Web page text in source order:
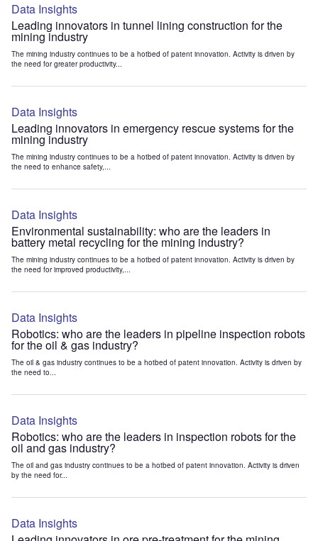
Data Insights
Leading innovators in tunnel lining construction for the
mining industry
The mining industry continues to be a hotbed of patent innovation. Activity is driven by
the need for greater productivity...
Data Insights
Leading innovators in emergency rescue systems for the
mining industry
The mining industry continues to be a hotbed of patent innovation. Activity is driven by
the need to enhance safety,...
Data Insights
Environmental sustainability: who are the leaders in
battery metal recycling for the mining industry?
The mining industry continues to be a hotbed of patent innovation. Activity is driven by
the need for improved productivity,...
Data Insights
Robotics: who are the leaders in pipeline inspection robots
for the oil & gas industry?
The oil & gas industry continues to be a hotbed of patent innovation. Activity is driven by
the need to...
Data Insights
Robotics: who are the leaders in inspection robots for the
oil and gas industry?
The oil and gas industry continues to be a hotbed of patent innovation. Activity is driven
by the need for...
Data Insights